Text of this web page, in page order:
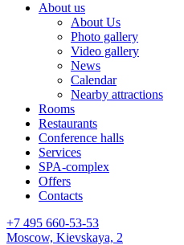
About us
About Us
Photo gallery
Video gallery
News
Calendar
Nearby attractions
Rooms
Restaurants
Conference halls
Services
SPA-complex
Offers
Contacts
+7 495 660-53-53
Moscow, Kievskaya, 2